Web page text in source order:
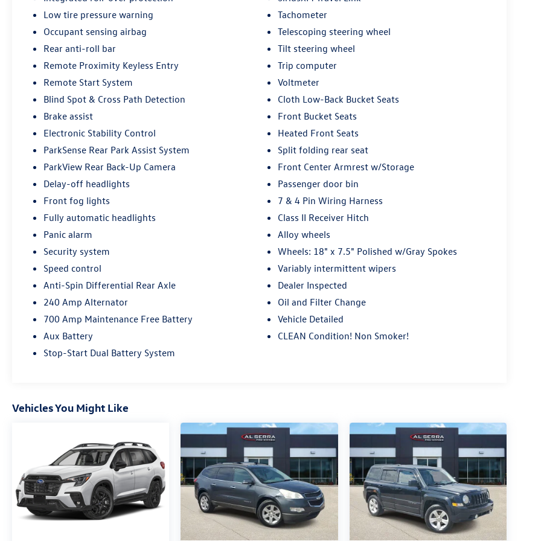
not required by law. Vehicle inventory and
availability may vary, and vehicles may be sold
the actual vehicle (Options, colors, miles, trim,
and body style may vary). Dealer is not
responsible for typographical, pricing, product
information, advertising, or shipping errors.
Advertised prices and payments are subject to
verification by dealer management. Please
contact the dealership directly to confirm vehicle
availability, pricing, mileage, and any applicable
incentives before visiting.
Low tire pressure warning
Occupant sensing airbag
Rear anti-roll bar
Remote Proximity Keyless Entry
Remote Start System
Blind Spot & Cross Path Detection
Brake assist
Electronic Stability Control
ParkSense Rear Park Assist System
ParkView Rear Back-Up Camera
Delay-off headlights
Front fog lights
Fully automatic headlights
Panic alarm
Security system
Speed control
Anti-Spin Differential Rear Axle
240 Amp Alternator
700 Amp Maintenance Free Battery
Aux Battery
Stop-Start Dual Battery System
Tachometer
Telescoping steering wheel
Tilt steering wheel
Trip computer
Voltmeter
Cloth Low-Back Bucket Seats
Front Bucket Seats
Heated Front Seats
Split folding rear seat
Front Center Armrest w/Storage
Passenger door bin
7 & 4 Pin Wiring Harness
Class II Receiver Hitch
Alloy wheels
Wheels: 18" x 7.5" Polished w/Gray Spokes
Variably intermittent wipers
Dealer Inspected
Oil and Filter Change
Vehicle Detailed
CLEAN Condition! Non Smoker!
Vehicles You Might Like